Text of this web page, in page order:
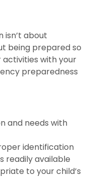
isn’t about
being prepared so
activities with your
preparedness
and needs with
identification
readily available
to your child’s